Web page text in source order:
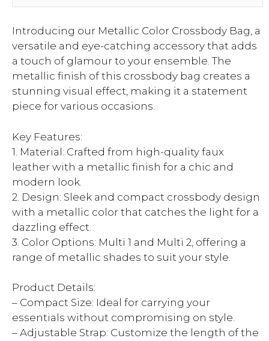
Introducing our Metallic Color Crossbody Bag, a
versatile and eye-catching accessory that adds
a touch of glamour to your ensemble. The
metallic finish of this crossbody bag creates a
stunning visual effect, making it a statement
piece for various occasions.
Key Features:
1. Material: Crafted from high-quality faux
leather with a metallic finish for a chic and
modern look.
2. Design: Sleek and compact crossbody design
with a metallic color that catches the light for a
dazzling effect.
3. Color Options: Multi 1 and Multi 2, offering a
range of metallic shades to suit your style.
Product Details:
– Compact Size: Ideal for carrying your
essentials without compromising on style.
– Adjustable Strap: Customize the length of the